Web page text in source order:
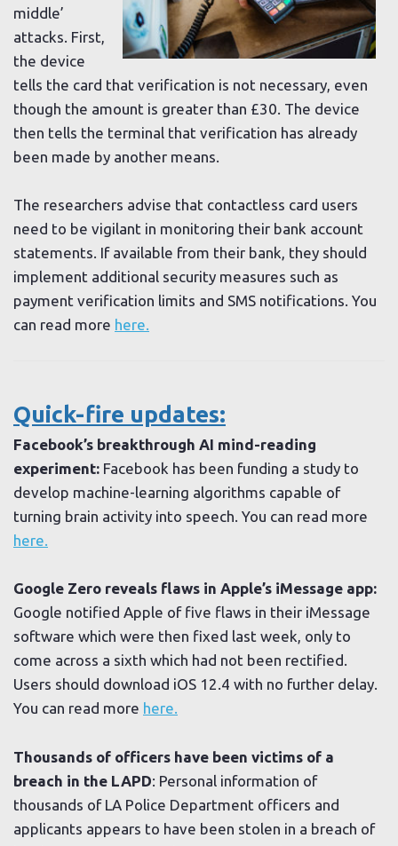
middle’
attacks. First,
the device
tells the card that verification is not necessary, even
though the amount is greater than £30. The device
then tells the terminal that verification has already
been made by another means.
The researchers advise that contactless card users
need to be vigilant in monitoring their bank account
statements. If available from their bank, they should
implement additional security measures such as
payment verification limits and SMS notifications. You
can read more here.
Quick-fire updates:
Facebook’s breakthrough AI mind-reading
experiment: Facebook has been funding a study to
develop machine-learning algorithms capable of
turning brain activity into speech. You can read more
here.
Google Zero reveals flaws in Apple’s iMessage app:
Google notified Apple of five flaws in their iMessage
software which were then fixed last week, only to
come across a sixth which had not been rectified.
Users should download iOS 12.4 with no further delay.
You can read more here.
Thousands of officers have been victims of a
breach in the LAPD: Personal information of
thousands of LA Police Department officers and
applicants appears to have been stolen in a breach of